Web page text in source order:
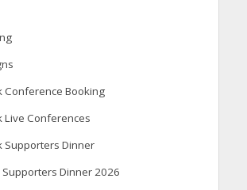
Conference Booking
Live Conferences
Supporters Dinner
Supporters Dinner 2026